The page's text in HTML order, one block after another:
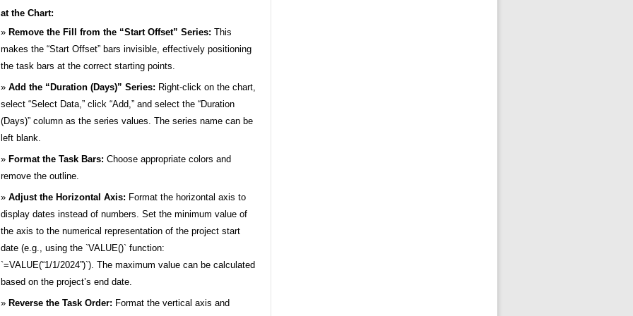
the Chart:
Remove the Fill from the “Start Offset” Series: This
makes the “Start Offset” bars invisible, effectively positioning
the task bars at the correct starting points.
Add the “Duration (Days)” Series: Right-click on the chart,
select “Select Data,” click “Add,” and select the “Duration
(Days)” column as the series values. The series name can be
left blank.
Format the Task Bars: Choose appropriate colors and
remove the outline.
Adjust the Horizontal Axis: Format the horizontal axis to
display dates instead of numbers. Set the minimum value of
the axis to the numerical representation of the project start
date (e.g., using the `VALUE()` function:
`=VALUE(“1/1/2024”)`). The maximum value can be calculated
based on the project’s end date.
Reverse the Task Order: Format the vertical axis and